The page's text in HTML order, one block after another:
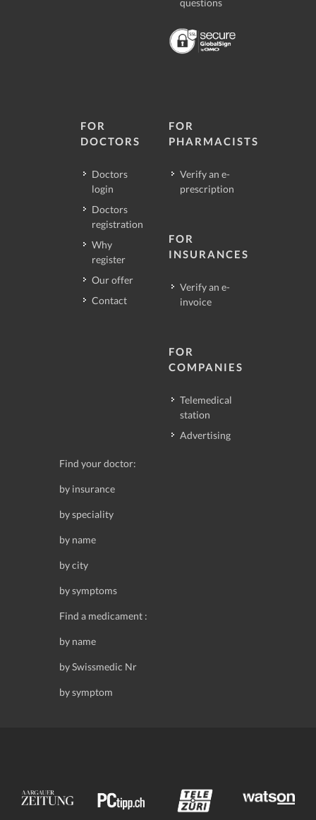
questions
FOR
DOCTORS
Doctors
login
Doctors
registration
Why
register
Our offer
Contact
FOR
PHARMACISTS
Verify an e-
prescription
FOR
INSURANCES
Verify an e-
invoice
FOR
COMPANIES
Telemedical
station
Advertising
Find your doctor:
by insurance
by speciality
by name
by city
by symptoms
Find a medicament :
by name
by Swissmedic Nr
by symptom